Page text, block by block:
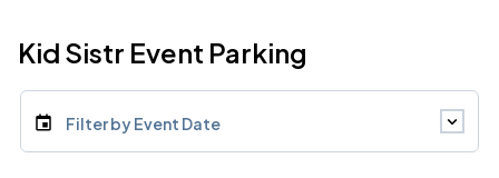
Kid Sistr Event Parking
Filter by Event Date